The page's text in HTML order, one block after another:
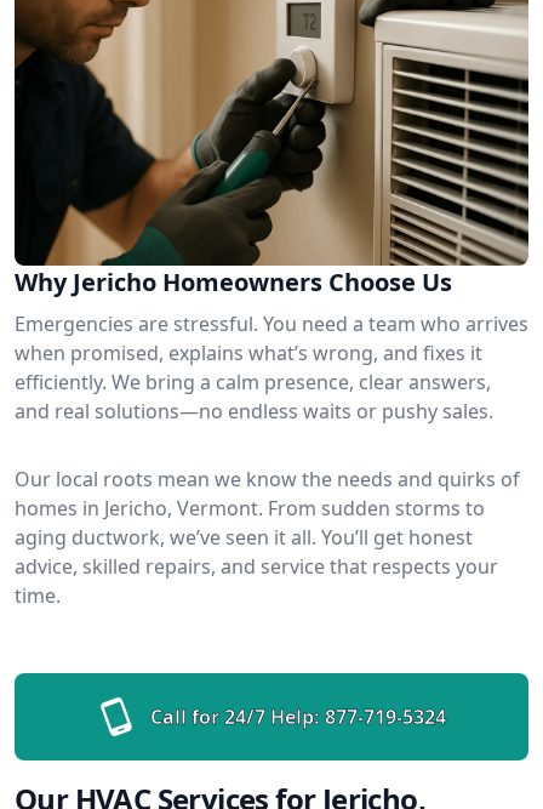
Why Jericho Homeowners Choose Us
Emergencies are stressful. You need a team who arrives
when promised, explains what’s wrong, and fixes it
efficiently. We bring a calm presence, clear answers,
and real solutions—no endless waits or pushy sales.
Our local roots mean we know the needs and quirks of
homes in Jericho, Vermont. From sudden storms to
aging ductwork, we’ve seen it all. You’ll get honest
advice, skilled repairs, and service that respects your
time.
Call for 24/7 Help: 877-719-5324
Our HVAC Services for Jericho,